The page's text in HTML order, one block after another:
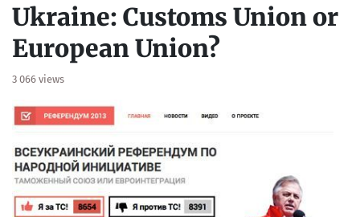
Ukraine: Customs Union or
European Union?
3 066 views